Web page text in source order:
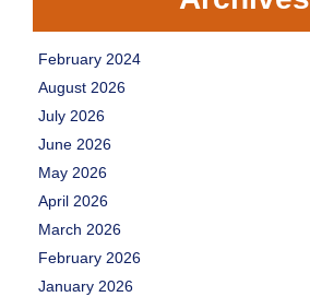
February 2024
August 2026
July 2026
June 2026
May 2026
April 2026
March 2026
February 2026
January 2026